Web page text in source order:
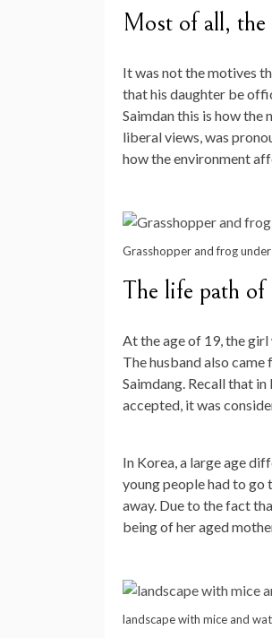
Most of all,
It was not the motives
that his daughter be
Saimdan this is how the
liberal views, was
how the environment
Grasshopper and frog
The life path
At the age of 19, the
The husband also
Saimdang. Recall that
accepted, it was
In Korea, a large age
young people had to go
away. Due to the fact
being of her aged
landscape with mice and